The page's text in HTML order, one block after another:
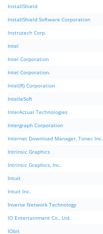
InstallShield
InstallShield Software Corporation
Instrutech Corp.
Intel
Intel Corporation
Intel Corporation.
Intel(R) Corporation
IntelleSoft
InterActual Technologies
Intergraph Corporation
Internet Download Manager, Tonec Inc.
Intrinsic Graphics
Intrinsic Graphics, Inc.
Intuit
Intuit Inc.
Inverse Network Technology
IO Entertainment Co., Ltd.
IObit